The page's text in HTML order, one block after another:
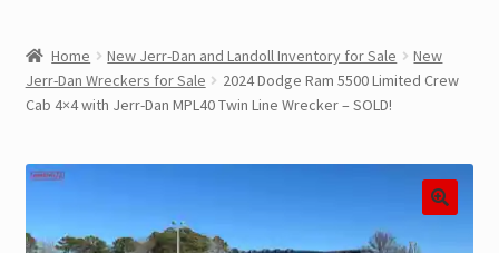
Parts & Accessories Online Store – Jerr-Dan Parts, Landoll
JLG AUSA Rough Terrain Forklifts, Telehandlers, Site
Home New Jerr-Dan and Landoll Inventory for Sale
New
Jerr-Dan Wreckers for Sale
2024 Dodge Ram 5500 Limited Crew
Cab 4×4 with Jerr-Dan MPL40 Twin Line Wrecker – SOLD!